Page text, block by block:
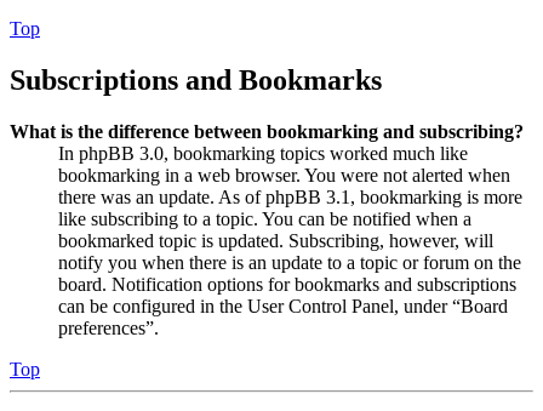
Top
Subscriptions and Bookmarks
What is the difference between bookmarking and subscribing?
In phpBB 3.0, bookmarking topics worked much like
bookmarking in a web browser. You were not alerted when
there was an update. As of phpBB 3.1, bookmarking is more
like subscribing to a topic. You can be notified when a
bookmarked topic is updated. Subscribing, however, will
notify you when there is an update to a topic or forum on the
board. Notification options for bookmarks and subscriptions
can be configured in the User Control Panel, under “Board
preferences”.
Top